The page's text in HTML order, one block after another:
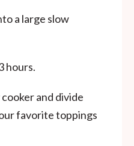
a large slow
hours.
and divide
favorite toppings